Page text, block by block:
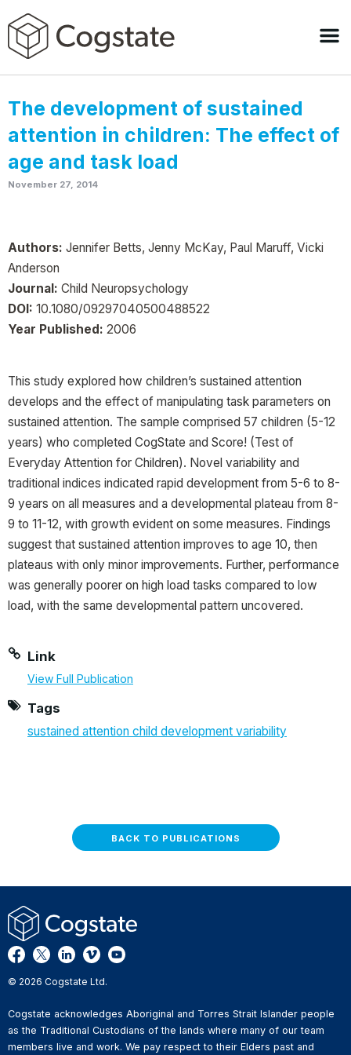
The development of sustained
attention in children: The effect of
age and task load
November 27, 2014
Authors: Jennifer Betts, Jenny McKay, Paul Maruff, Vicki
Anderson
Journal: Child Neuropsychology
DOI: 10.1080/09297040500488522
Year Published: 2006
This study explored how children’s sustained attention
develops and the effect of manipulating task parameters on
sustained attention. The sample comprised 57 children (5-12
years) who completed CogState and Score! (Test of
Everyday Attention for Children). Novel variability and
traditional indices indicated rapid development from 5-6 to 8-
9 years on all measures and a developmental plateau from 8-
9 to 11-12, with growth evident on some measures. Findings
suggest that sustained attention improves to age 10, then
plateaus with only minor improvements. Further, performance
was generally poorer on high load tasks compared to low
load, with the same developmental pattern uncovered.
Link
View Full Publication
Tags
sustained attention child development variability
BACK TO PUBLICATIONS
© 2026 Cogstate Ltd.
Cogstate acknowledges Aboriginal and Torres Strait Islander people
as the Traditional Custodians of the lands where many of our team
members live and work. We pay respect to their Elders past and